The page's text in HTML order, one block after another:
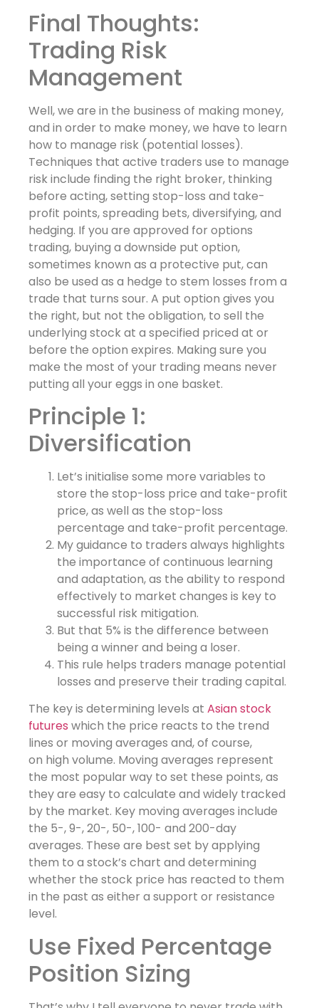
Final Thoughts:
Trading Risk
Management
Well, we are in the business of making money,
and in order to make money, we have to learn
how to manage risk (potential losses).
Techniques that active traders use to manage
risk include finding the right broker, thinking
before acting, setting stop-loss and take-
profit points, spreading bets, diversifying, and
hedging. If you are approved for options
trading, buying a downside put option,
sometimes known as a protective put, can
also be used as a hedge to stem losses from a
trade that turns sour. A put option gives you
the right, but not the obligation, to sell the
underlying stock at a specified priced at or
before the option expires. Making sure you
make the most of your trading means never
putting all your eggs in one basket.
Principle 1:
Diversification
Let’s initialise some more variables to
store the stop-loss price and take-profit
price, as well as the stop-loss
percentage and take-profit percentage.
My guidance to traders always highlights
the importance of continuous learning
and adaptation, as the ability to respond
effectively to market changes is key to
successful risk mitigation.
But that 5% is the difference between
being a winner and being a loser.
This rule helps traders manage potential
losses and preserve their trading capital.
The key is determining levels at Asian stock
futures which the price reacts to the trend
lines or moving averages and, of course,
on high volume. Moving averages represent
the most popular way to set these points, as
they are easy to calculate and widely tracked
by the market. Key moving averages include
the 5-, 9-, 20-, 50-, 100- and 200-day
averages. These are best set by applying
them to a stock’s chart and determining
whether the stock price has reacted to them
in the past as either a support or resistance
level.
Use Fixed Percentage
Position Sizing